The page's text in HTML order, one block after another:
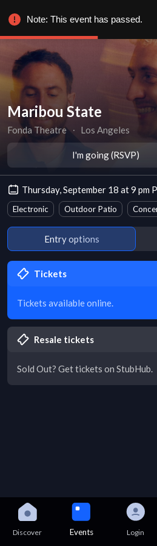
Maribou State
Fonda Theatre ∙ Los Angeles
I'm going (RSVP)
Thursday, September 18 at 9 pm
Electronic Outdoor Patio
Entry options
Tickets
Tickets available online.
Resale tickets
Sold Out? Get tickets on StubHub.
Discover Events Login
Note: This event has passed.